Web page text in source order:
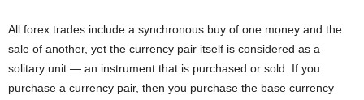
All forex trades include a synchronous buy of one money and the
sale of another, yet the currency pair itself is considered as a
solitary unit — an instrument that is purchased or sold. If you
purchase a currency pair, then you purchase the base currency